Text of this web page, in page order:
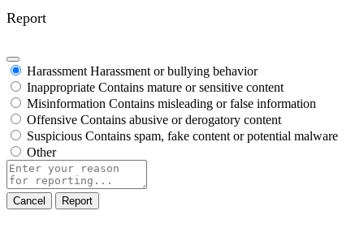
Report
Harassment Harassment or bullying behavior
Inappropriate Contains mature or sensitive content
Misinformation Contains misleading or false information
Offensive Contains abusive or derogatory content
Suspicious Contains spam, fake content or potential malware
Other
Report
note
Report